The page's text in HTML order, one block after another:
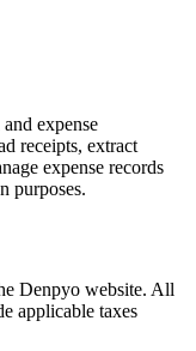
expense
receipts, extract
expense records
purposes.
Denpyo website. All
applicable taxes